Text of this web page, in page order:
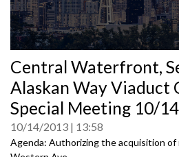
seconds
of
0
Central Waterfront,
Alaskan Way Viaduct
Special Meeting 10/
10/14/2013 13:58
Agenda: Authorizing the acquisition